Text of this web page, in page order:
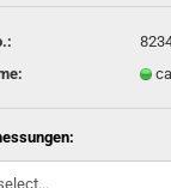
password?